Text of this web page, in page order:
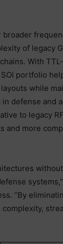
of legacy
With
portfolio
while
defense and
to legacy
and more
“By